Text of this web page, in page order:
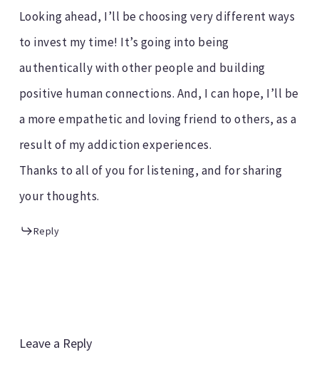
Looking ahead, I’ll be choosing very different ways
to invest my time! It’s going into being
authentically with other people and building
positive human connections. And, I can hope, I’ll be
a more empathetic and loving friend to others, as a
result of my addiction experiences.
Thanks to all of you for listening, and for sharing
your thoughts.
Reply
Leave a Reply